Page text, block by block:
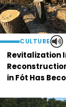
CULTURE
Revitalization
in Fót Has